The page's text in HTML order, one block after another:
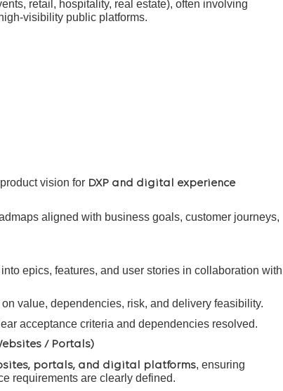
retail, hospitality, real estate), often involving
visibility public platforms.
vision for DXP and digital experience
aligned with business goals, customer journeys,
epics, features, and user stories in collaboration with
value, dependencies, risk, and delivery feasibility.
acceptance criteria and dependencies resolved.
/ Portals)
portals, and digital platforms, ensuring
requirements are clearly defined.